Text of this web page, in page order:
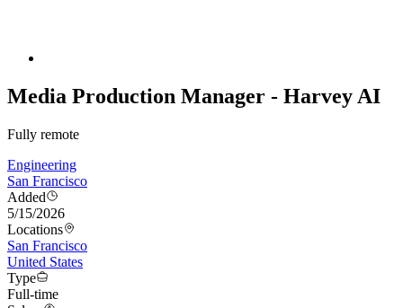
Media Production Manager - Harvey AI
Fully remote
Engineering
San Francisco
Added
5/15/2026
Locations
San Francisco
United States
Type
Full-time